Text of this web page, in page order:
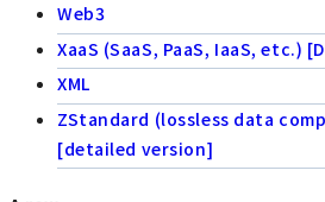
Web3
XaaS (SaaS, PaaS, IaaS, etc.)
XML
ZStandard (lossless data
[detailed version]